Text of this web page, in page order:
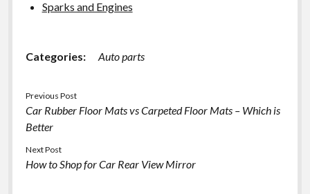
Sparks and Engines
Categories: Auto parts
Previous Post
Car Rubber Floor Mats vs Carpeted Floor Mats – Which is
Better
Next Post
How to Shop for Car Rear View Mirror